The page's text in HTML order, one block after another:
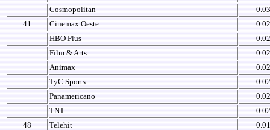
Cosmopolitan
0.03
41
Cinemax Oeste
0.02
HBO Plus
0.02
Film & Arts
0.02
Animax
0.02
TyC Sports
0.02
Panamericano
0.02
TNT
0.02
48
Telehit
0.01